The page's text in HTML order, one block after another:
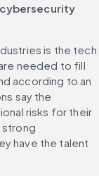
is the tech
needed to fill
according to an
say the
risks for their
strong
have the talent